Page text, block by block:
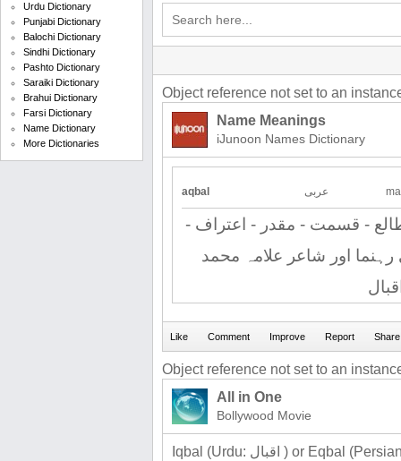
Urdu Dictionary
Punjabi Dictionary
Balochi Dictionary
Sindhi Dictionary
Pashto Dictionary
Saraiki Dictionary
Brahui Dictionary
Farsi Dictionary
Name Dictionary
More Dictionaries
Object reference not set to an
Name Meanings
iJunoon Names Dictionary
aqbal عربی
- قسمت - مقدر - اعتراف -
اور شاعر علامہ محمد
Object reference not set to an
All in One
Bollywood Movie
Iqbal (Urdu: اقبال ‎) or Eqbal (Persian: اقبال‎‎) is the Persian word for